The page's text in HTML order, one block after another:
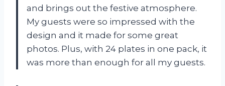
and brings out the festive atmosphere.
My guests were so impressed with the
design and it made for some great
photos. Plus, with 24 plates in one pack, it
was more than enough for all my guests.